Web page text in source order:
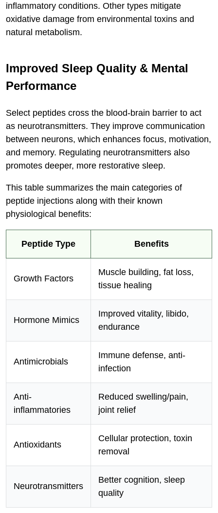
inflammatory conditions. Other types mitigate
oxidative damage from environmental toxins and
natural metabolism.
Improved Sleep Quality & Mental
Performance
Select peptides cross the blood-brain barrier to act
as neurotransmitters. They improve communication
between neurons, which enhances focus, motivation,
and memory. Regulating neurotransmitters also
promotes deeper, more restorative sleep.
This table summarizes the main categories of
peptide injections along with their known
physiological benefits:
Peptide Type Benefits
Growth Factors
Muscle building, fat loss,
tissue healing
Hormone Mimics
Improved vitality, libido,
endurance
Antimicrobials
Immune defense, anti-
infection
Anti-
inflammatories
Reduced swelling/pain,
joint relief
Antioxidants
Cellular protection, toxin
removal
Neurotransmitters
Better cognition, sleep
quality